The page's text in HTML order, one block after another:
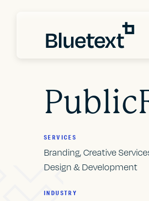
SERVICES
Branding, Creative
Design & Development
INDUSTRY